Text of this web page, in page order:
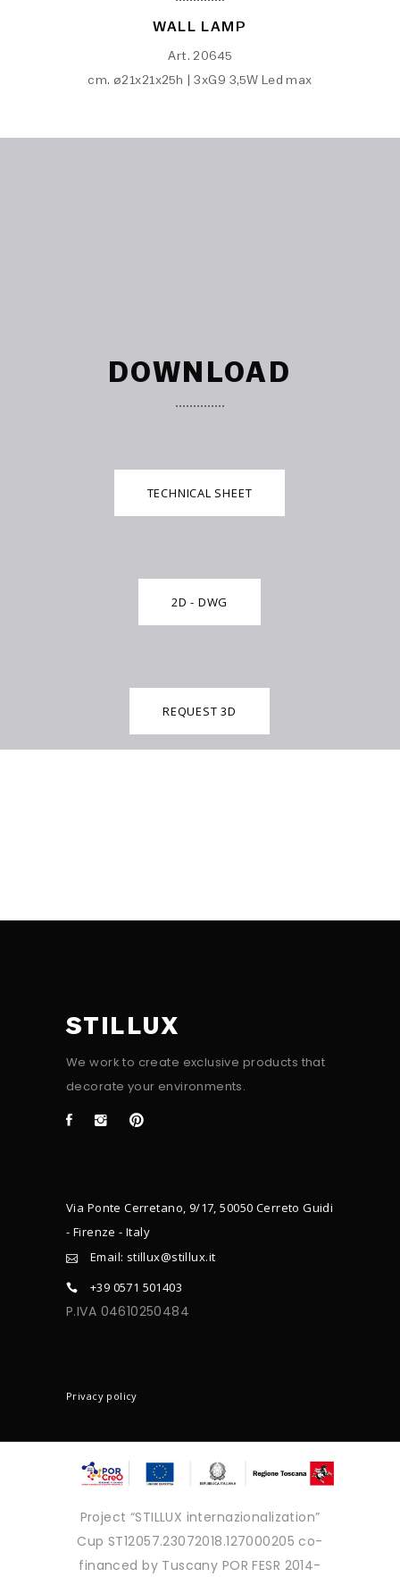
WALL LAMP
Art. 20645
cm. ø21x21x25h | 3xG9 3,5W Led max
DOWNLOAD
TECHNICAL SHEET
2D - DWG
REQUEST 3D
STILLUX
We work to create exclusive products that
decorate your environments.
Via Ponte Cerretano, 9/17, 50050 Cerreto Guidi
- Firenze - Italy
Email: stillux@stillux.it
+39 0571 501403
P.IVA 04610250484
Privacy policy
Project “STILLUX internazionalization”
Cup ST12057.23072018.127000205 co-
financed by Tuscany POR FESR 2014-